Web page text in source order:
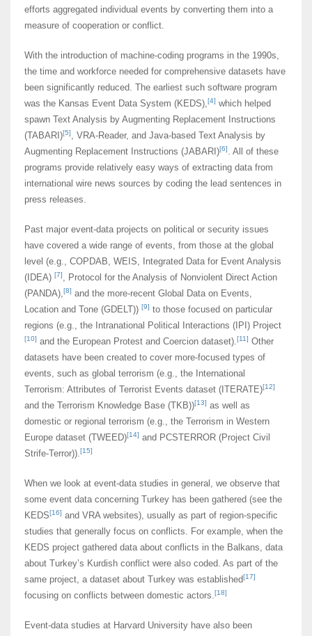
efforts aggregated individual events by converting them into a
measure of cooperation or conflict.
With the introduction of machine-coding programs in the 1990s,
the time and workforce needed for comprehensive datasets have
been significantly reduced. The earliest such software program
was the Kansas Event Data System (KEDS),[4] which helped
spawn Text Analysis by Augmenting Replacement Instructions
(TABARI)[5], VRA-Reader, and Java-based Text Analysis by
Augmenting Replacement Instructions (JABARI)[6]. All of these
programs provide relatively easy ways of extracting data from
international wire news sources by coding the lead sentences in
press releases.
Past major event-data projects on political or security issues
have covered a wide range of events, from those at the global
level (e.g., COPDAB, WEIS, Integrated Data for Event Analysis
(IDEA) [7], Protocol for the Analysis of Nonviolent Direct Action
(PANDA),[8] and the more-recent Global Data on Events,
Location and Tone (GDELT)) [9] to those focused on particular
regions (e.g., the Intranational Political Interactions (IPI) Project
[10] and the European Protest and Coercion dataset).[11] Other
datasets have been created to cover more-focused types of
events, such as global terrorism (e.g., the International
Terrorism: Attributes of Terrorist Events dataset (ITERATE)[12]
and the Terrorism Knowledge Base (TKB))[13] as well as
domestic or regional terrorism (e.g., the Terrorism in Western
Europe dataset (TWEED)[14] and PCSTERROR (Project Civil
Strife-Terror)).[15]
When we look at event-data studies in general, we observe that
some event data concerning Turkey has been gathered (see the
KEDS[16] and VRA websites), usually as part of region-specific
studies that generally focus on conflicts. For example, when the
KEDS project gathered data about conflicts in the Balkans, data
about Turkey’s Kurdish conflict were also coded. As part of the
same project, a dataset about Turkey was established[17]
focusing on conflicts between domestic actors.[18]
Event-data studies at Harvard University have also been